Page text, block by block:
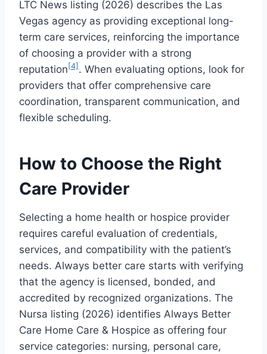
LTC News listing (2026) describes the Las
Vegas agency as providing exceptional long-
term care services, reinforcing the importance
of choosing a provider with a strong
reputation [4] . When evaluating options, look for
providers that offer comprehensive care
coordination, transparent communication, and
flexible scheduling.
How to Choose the Right
Care Provider
Selecting a home health or hospice provider
requires careful evaluation of credentials,
services, and compatibility with the patient’s
needs. Always better care starts with verifying
that the agency is licensed, bonded, and
accredited by recognized organizations. The
Nursa listing (2026) identifies Always Better
Care Home Care & Hospice as offering four
service categories: nursing, personal care,